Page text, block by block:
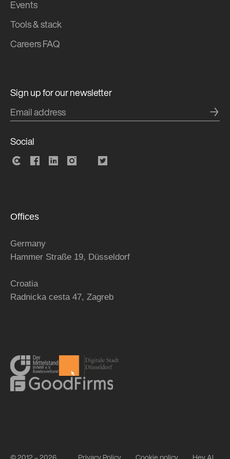
Sign up for our newsletter
→
Social
Offices
Germany
Hammer Straße 19, Düsseldorf
Croatia
Radnicka cesta 47, Zagreb
Events
Tools & stack
Careers FAQ